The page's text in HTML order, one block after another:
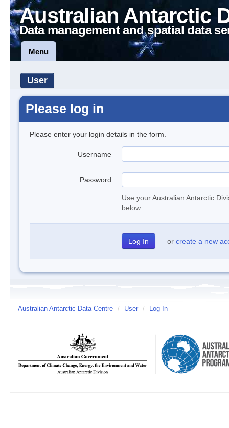
Australian Antarctic
Data management and spatial data
Menu
User
Please log in
Please enter your login details in the form.
Username
Password
Use your Australian Antarctic
below.
or create a new
Australian Antarctic Data Centre / User / Log In